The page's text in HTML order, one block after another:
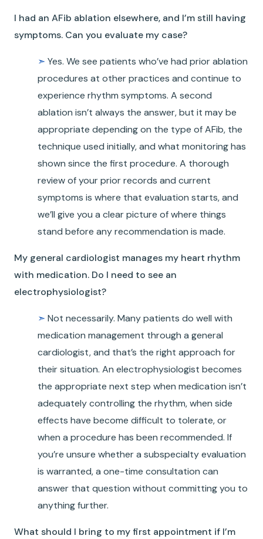
I had an AFib ablation elsewhere, and I’m still having
symptoms. Can you evaluate my case?
➣ Yes. We see patients who’ve had prior ablation
procedures at other practices and continue to
experience rhythm symptoms. A second
ablation isn’t always the answer, but it may be
appropriate depending on the type of AFib, the
technique used initially, and what monitoring has
shown since the first procedure. A thorough
review of your prior records and current
symptoms is where that evaluation starts, and
we’ll give you a clear picture of where things
stand before any recommendation is made.
My general cardiologist manages my heart rhythm
with medication. Do I need to see an
electrophysiologist?
➣ Not necessarily. Many patients do well with
medication management through a general
cardiologist, and that’s the right approach for
their situation. An electrophysiologist becomes
the appropriate next step when medication isn’t
adequately controlling the rhythm, when side
effects have become difficult to tolerate, or
when a procedure has been recommended. If
you’re unsure whether a subspecialty evaluation
is warranted, a one-time consultation can
answer that question without committing you to
anything further.
What should I bring to my first appointment if I’m